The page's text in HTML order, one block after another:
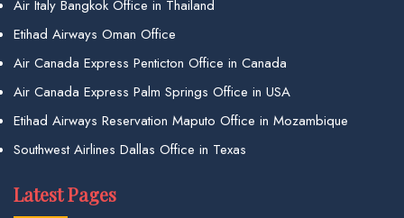
Air Italy Bangkok Office in Thailand
Etihad Airways Oman Office
Air Canada Express Penticton Office in Canada
Air Canada Express Palm Springs Office in USA
Etihad Airways Reservation Maputo Office in Mozambique
Southwest Airlines Dallas Office in Texas
Latest Pages